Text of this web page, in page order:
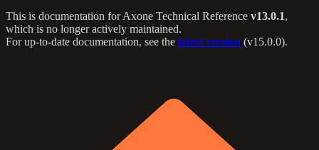
This is documentation forAxone Technical Reference v13.0.1,
which is no longer actively maintained.
For up-to-date documentation, see the latest version (v15.0.0).